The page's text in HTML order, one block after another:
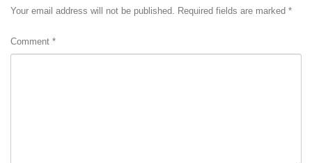
Your email address will not be published. Required fields are marked *
Comment *